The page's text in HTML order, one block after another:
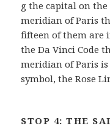
g the capital on
meridian of Paris
fifteen of them are
the Da Vinci Code
meridian of Paris
symbol, the Rose
STOP 4: THE